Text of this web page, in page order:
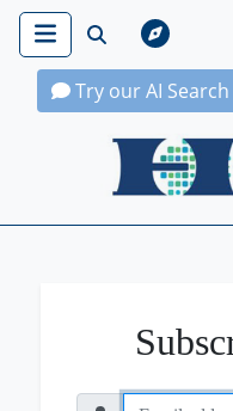
Try our AI Search